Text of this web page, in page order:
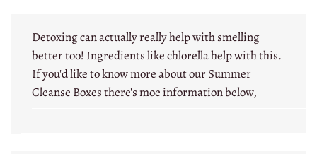
Detoxing can actually really help with smelling
better too! Ingredients like chlorella help with this.
If you'd like to know more about our Summer
Cleanse Boxes there's moe information below,